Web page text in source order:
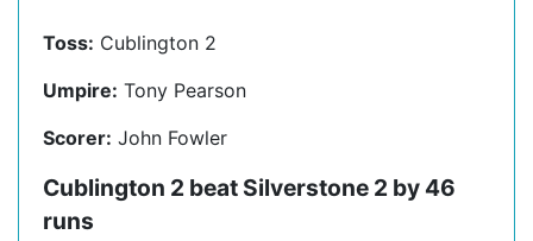
Toss: Cublington 2
Umpire: Tony Pearson
Scorer: John Fowler
Cublington 2 beat Silverstone 2 by 46
runs